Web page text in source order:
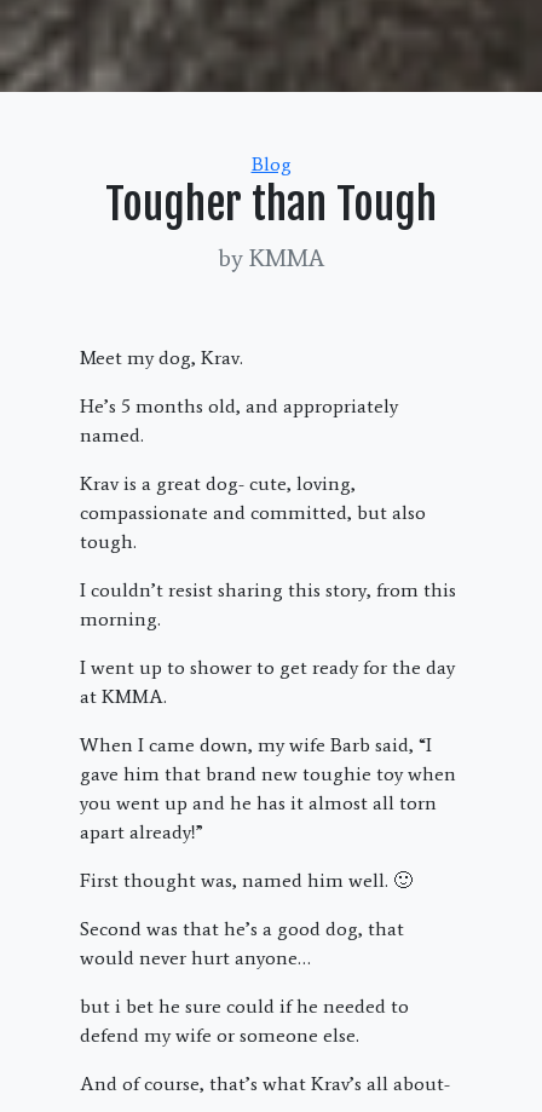
Categories
Blog
Tougher than Tough
by KMMA
Meet my dog, Krav.
He’s 5 months old, and appropriately
named.
Krav is a great dog- cute, loving,
compassionate and committed, but also
tough.
I couldn’t resist sharing this story, from this
morning.
I went up to shower to get ready for the day
at KMMA.
When I came down, my wife Barb said, “I
gave him that brand new toughie toy when
you went up and he has it almost all torn
apart already!”
First thought was, named him well. 🙂
Second was that he’s a good dog, that
would never hurt anyone…
but i bet he sure could if he needed to
defend my wife or someone else.
And of course, that’s what Krav’s all about-